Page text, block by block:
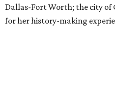
Dallas-Fort Worth; the city of
for her history-making